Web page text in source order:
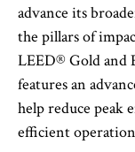
advance its
the pillars of
LEED® Gold and
features an
help reduce peak
efficient